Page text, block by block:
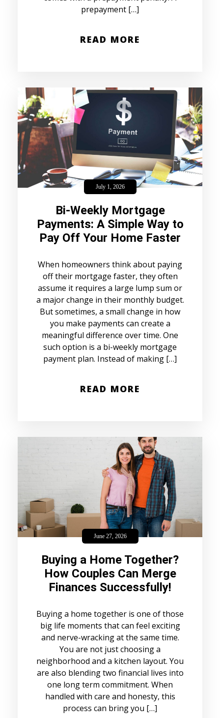
prepayment […]
READ MORE
July 1, 2026
Bi-Weekly Mortgage
Payments: A Simple Way to
Pay Off Your Home Faster
When homeowners think about paying
off their mortgage faster, they often
assume it requires a large lump sum or
a major change in their monthly budget.
But sometimes, a small change in how
you make payments can create a
meaningful difference over time. One
such option is a bi-weekly mortgage
payment plan. Instead of making […]
READ MORE
June 27, 2026
Buying a Home Together?
How Couples Can Merge
Finances Successfully!
Buying a home together is one of those
big life moments that can feel exciting
and nerve-wracking at the same time.
You are not just choosing a
neighborhood and a kitchen layout. You
are also blending two financial lives into
one long term commitment. When
handled with care and honesty, this
process can bring you […]